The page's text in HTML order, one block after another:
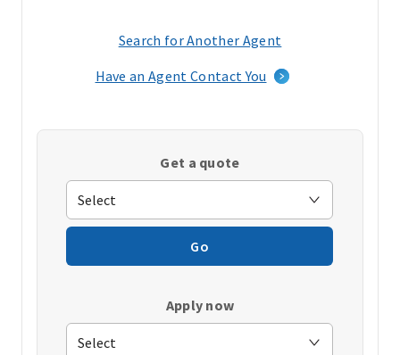
Search for Another Agent
a
window)
Have an Agent Contact You
Get a quote
Go
Apply now